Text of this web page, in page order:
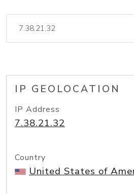
IP GEOLOCATION
IP Address
7.38.21.32
Country
United States of